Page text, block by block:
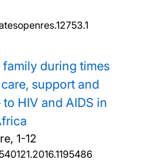
during times
support and
HIV and AIDS in
1-12